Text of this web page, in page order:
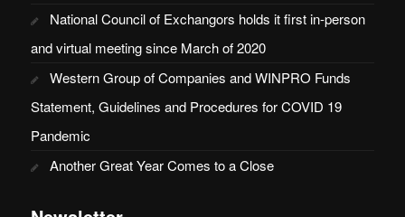
National Council of Exchangors holds it first in-person
and virtual meeting since March of 2020
Western Group of Companies and WINPRO Funds
Statement, Guidelines and Procedures for COVID 19
Pandemic
Another Great Year Comes to a Close